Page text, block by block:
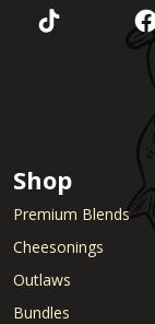
Shop
Premium Blends
Cheesonings
Outlaws
Bundles